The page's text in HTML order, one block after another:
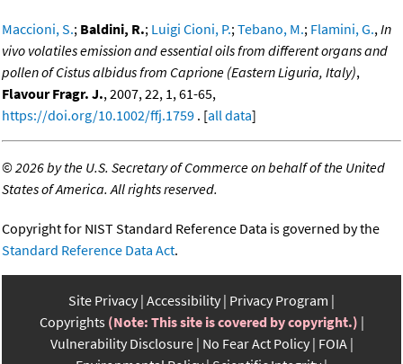
Maccioni, S.; Baldini, R.; Luigi Cioni, P.;Tebano, M.; Flamini, G.,In
vivo volatiles emission and essential oils from different organs and
pollen of Cistus albidus from Caprione (Eastern Liguria, Italy),
Flavour Fragr. J., 2007, 22, 1, 61-65,
https://doi.org/10.1002/ffj.1759 . [all data]
©2026 by the U.S. Secretary of Commerce on behalf of the United
States of America. All rights reserved.
Copyright for NIST Standard Reference Data is governed by the
Standard Reference Data Act.
Site Privacy Accessibility Privacy Program
Copyrights (Note: This site is covered by copyright.)
Vulnerability Disclosure No Fear Act Policy FOIA